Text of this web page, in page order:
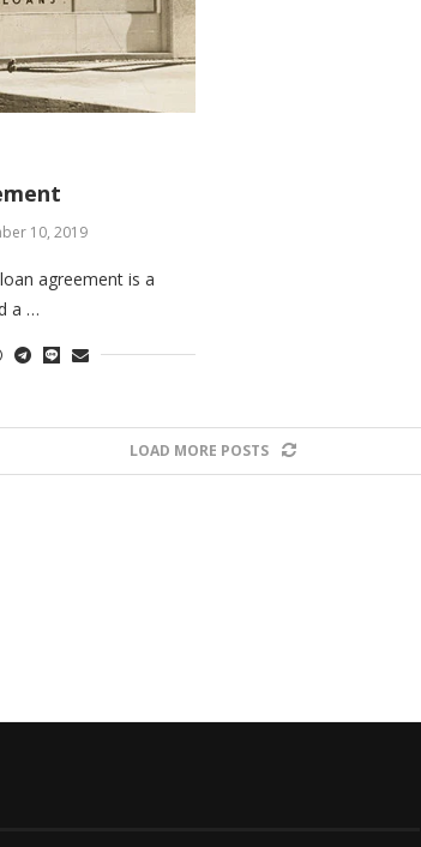
10, 2019
agreement is a
a …
LOAD MORE POSTS